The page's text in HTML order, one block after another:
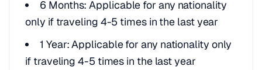
6 Months: Applicable for any nationality
only if traveling 4-5 times in the last year
1 Year: Applicable for any nationality only
if traveling 4-5 times in the last year